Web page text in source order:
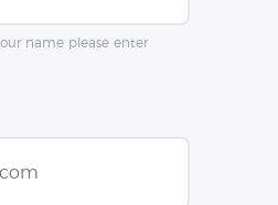
name please enter